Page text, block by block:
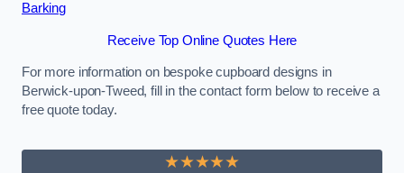
Barking
Receive Top Online Quotes Here
For more information on bespoke cupboard designs in
Berwick-upon-Tweed, fill in the contact form below to receive a
free quote today.
★★★★★